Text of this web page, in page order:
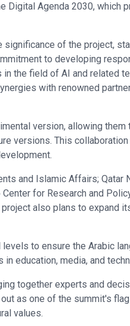
Digital Agenda 2030, which
of the project,
to developing
in the field of AI and related
with renowned
version, allowing them
versions. This
and Islamic Affairs; Qatar
for Research and
also plans to expand
to ensure the Arabic
education, media, and
together experts and
as one of the summit's
values.